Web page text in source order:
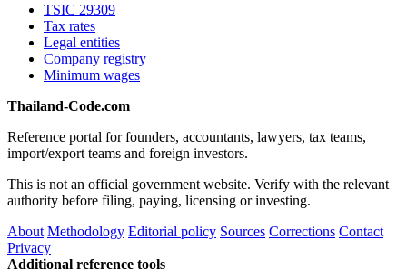
TSIC 29309
Tax rates
Legal entities
Company registry
Minimum wages
Thailand-Code.com
Reference portal for founders, accountants, lawyers, tax teams,
import/export teams and foreign investors.
This is not an official government website. Verify with the relevant
authority before filing, paying, licensing or investing.
About Methodology Editorial policy Sources Corrections Contact
Privacy
Additional reference tools